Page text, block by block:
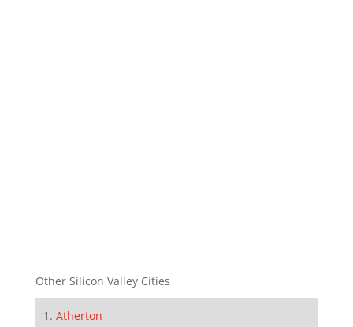
Other Silicon Valley Cities
Atherton